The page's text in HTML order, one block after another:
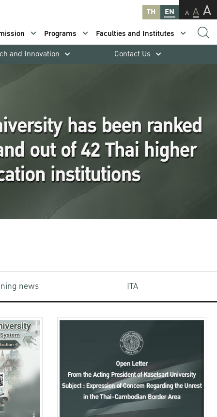
TH EN A A A
Programs
Faculties and Institutes
and Innovation Contact Us
news ITA